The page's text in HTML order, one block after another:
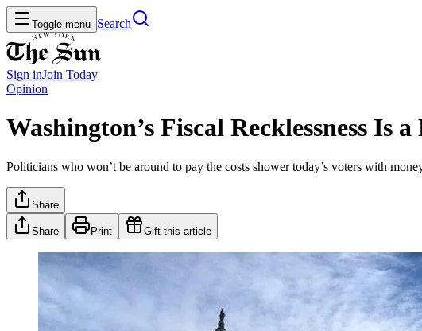
Toggle menu Search
Sign inJoin Today
Opinion
Washington’s Fiscal Recklessness Is
Politicians who won’t be around to pay the costs shower today’s voters with
Share
Share Print Gift this article